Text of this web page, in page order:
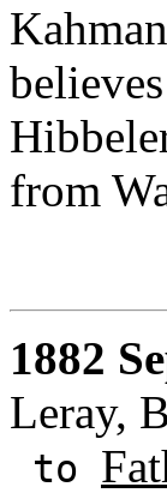
from
1882
Leray,
to